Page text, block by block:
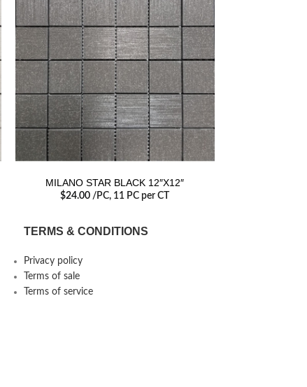
MILANO STAR BLACK 12″X12″
$24.00 /PC, 11 PC per CT
TERMS & CONDITIONS
Privacy policy
Terms of sale
Terms of service